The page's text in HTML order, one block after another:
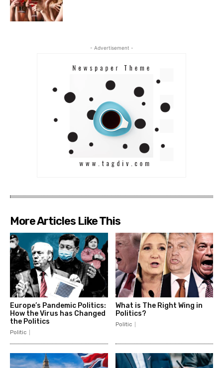
- Advertisement -
More Articles Like This
Europe’s Pandemic Politics:
How the Virus has Changed
the Politics
Politic
What is The Right Wing in
Politics?
Politic